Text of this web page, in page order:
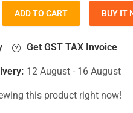
Hp 15-BS113NV, 15-
ADD TO CART BUY IT
Get GST TAX Invoice
12 August - 16 August
this product right now!